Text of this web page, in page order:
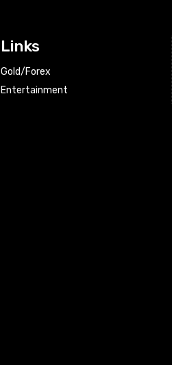
Links
Gold/Forex
Entertainment